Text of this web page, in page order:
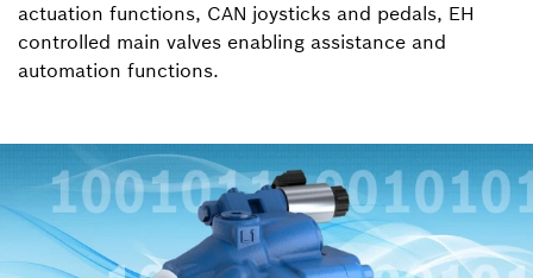
actuation functions, CAN joysticks and pedals, EH
controlled main valves enabling assistance and
automation functions.